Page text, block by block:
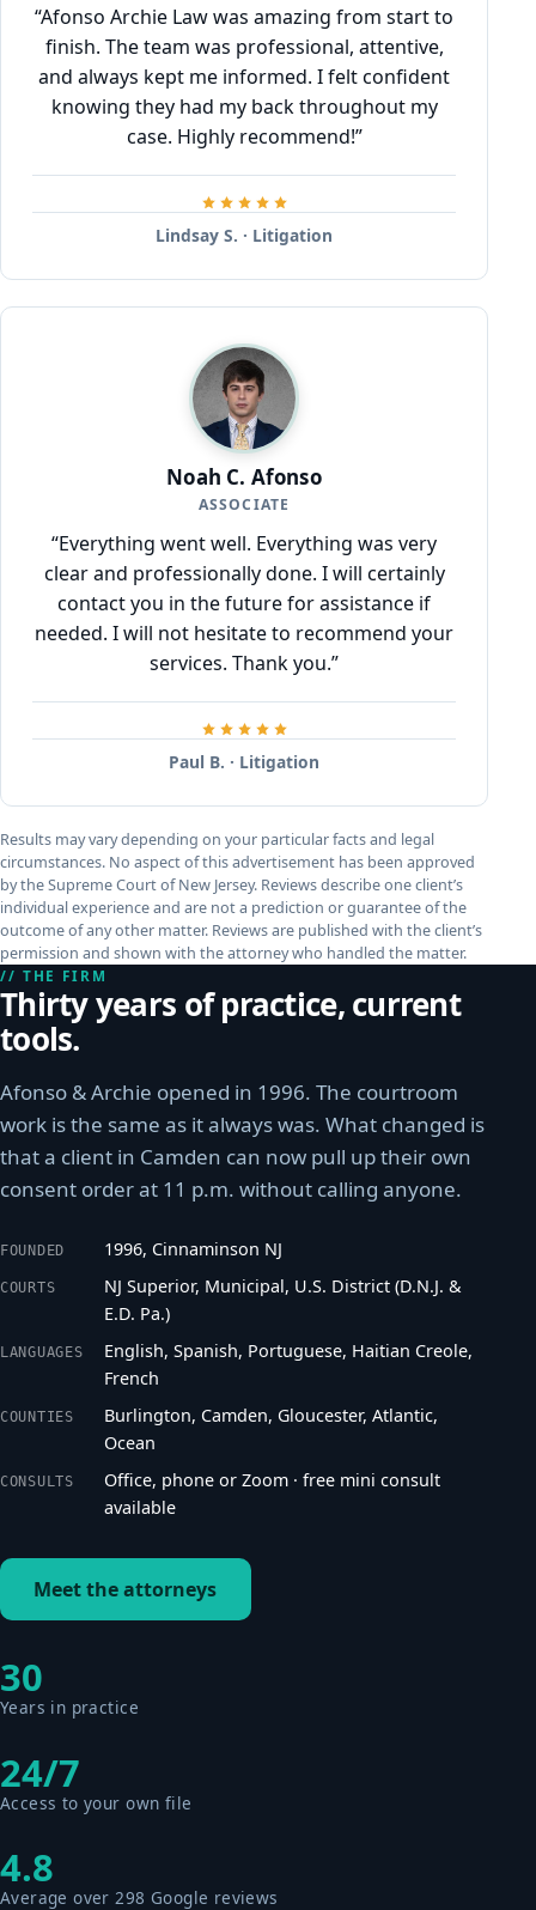
“Afonso Archie Law was amazing from start to
finish. The team was professional, attentive,
and always kept me informed. I felt confident
knowing they had my back throughout my
case. Highly recommend!”
Lindsay S. · Litigation
Noah C. Afonso
ASSOCIATE
“Everything went well. Everything was very
clear and professionally done. I will certainly
contact you in the future for assistance if
needed. I will not hesitate to recommend your
services. Thank you.”
Paul B. · Litigation
Results may vary depending on your particular facts and legal
circumstances. No aspect of this advertisement has been approved
by the Supreme Court of New Jersey. Reviews describe one client’s
individual experience and are not a prediction or guarantee of the
outcome of any other matter. Reviews are published with the client’s
permission and shown with the attorney who handled the matter.
// THE FIRM
Thirty years of practice, current
tools.
Afonso & Archie opened in 1996. The courtroom
work is the same as it always was. What changed is
that a client in Camden can now pull up their own
consent order at 11 p.m. without calling anyone.
FOUNDED 1996, Cinnaminson NJ
COURTS
NJ Superior, Municipal, U.S. District (D.N.J. &
E.D. Pa.)
LANGUAGES
English, Spanish, Portuguese, Haitian Creole,
French
COUNTIES
Burlington, Camden, Gloucester, Atlantic,
Ocean
CONSULTS
Office, phone or Zoom · free mini consult
available
Meet the attorneys
30
Years in practice
24/7
Access to your own file
4.8
Average over 298 Google reviews